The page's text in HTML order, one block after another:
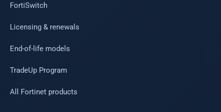
FortiSwitch
Licensing & renewals
End-of-life models
TradeUp Program
All Fortinet products